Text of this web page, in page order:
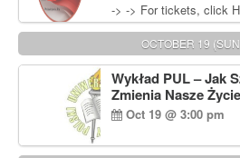
-> -> For tickets, click
click HERE
OCTOBER 19
Wykład PUL – Jak
Zmienia Nasze Życie
Oct 19 @ 3:00 pm